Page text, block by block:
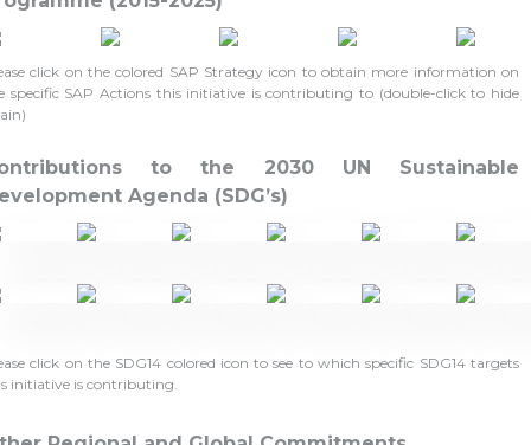
click on the colored SAP Strategy icon to obtain more information on
specific SAP Actions this initiative is contributing to (double-click to hide
to the 2030 UN Sustainable
Agenda (SDG’s)
click on the SDG14 colored icon to see to which specific SDG14 targets
initiative is contributing.